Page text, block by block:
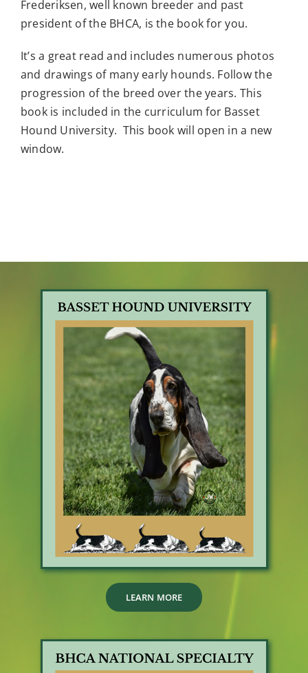
Frederiksen, well known breeder and past
president of the BHCA, is the book for you.
It’s a great read and includes numerous photos
and drawings of many early hounds. Follow the
progression of the breed over the years. This
book is included in the curriculum for Basset
Hound University. This book will open in a new
window.
LEARN MORE